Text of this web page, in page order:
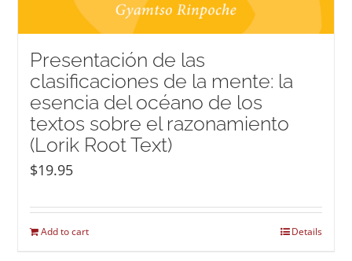
Presentación de las
clasificaciones de la mente: la
esencia del océano de los
textos sobre el razonamiento
(Lorik Root Text)
$19.95
Add to cart Details